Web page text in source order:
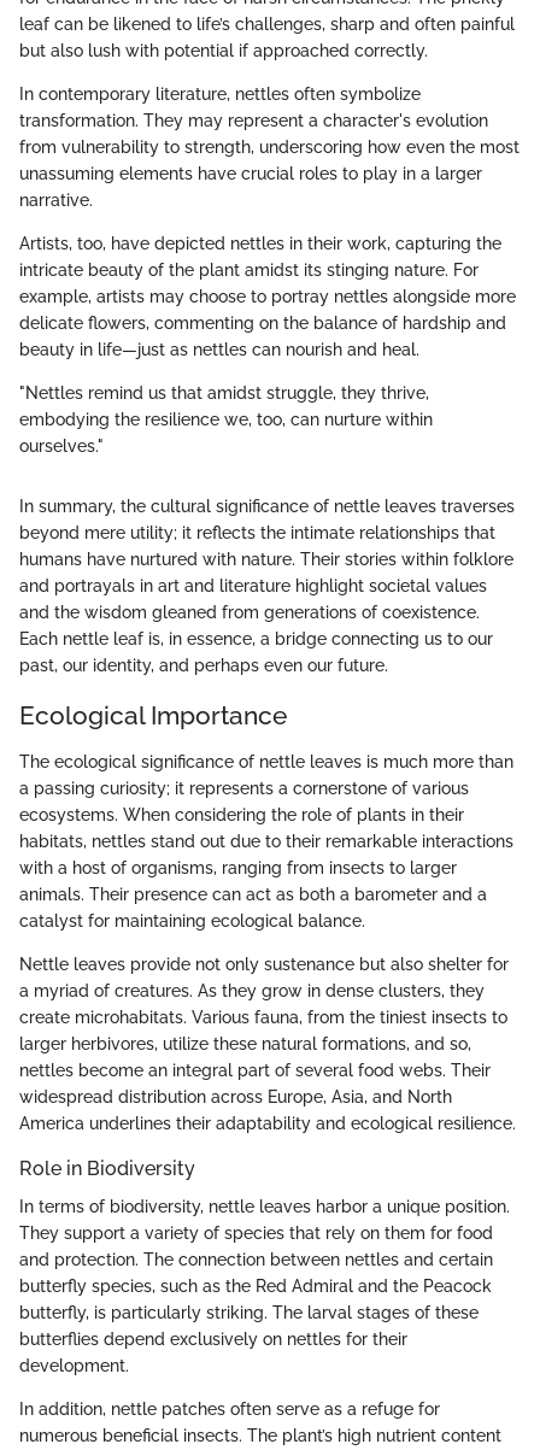
leaf can be likened to life’s challenges, sharp and often painful
but also lush with potential if approached correctly.
In contemporary literature, nettles often symbolize
transformation. They may represent a character's evolution
from vulnerability to strength, underscoring how even the most
unassuming elements have crucial roles to play in a larger
narrative.
Artists, too, have depicted nettles in their work, capturing the
intricate beauty of the plant amidst its stinging nature. For
example, artists may choose to portray nettles alongside more
delicate flowers, commenting on the balance of hardship and
beauty in life—just as nettles can nourish and heal.
"Nettles remind us that amidst struggle, they thrive,
embodying the resilience we, too, can nurture within
ourselves."
In summary, the cultural significance of nettle leaves traverses
beyond mere utility; it reflects the intimate relationships that
humans have nurtured with nature. Their stories within folklore
and portrayals in art and literature highlight societal values
and the wisdom gleaned from generations of coexistence.
Each nettle leaf is, in essence, a bridge connecting us to our
past, our identity, and perhaps even our future.
Ecological Importance
The ecological significance of nettle leaves is much more than
a passing curiosity; it represents a cornerstone of various
ecosystems. When considering the role of plants in their
habitats, nettles stand out due to their remarkable interactions
with a host of organisms, ranging from insects to larger
animals. Their presence can act as both a barometer and a
catalyst for maintaining ecological balance.
Nettle leaves provide not only sustenance but also shelter for
a myriad of creatures. As they grow in dense clusters, they
create microhabitats. Various fauna, from the tiniest insects to
larger herbivores, utilize these natural formations, and so,
nettles become an integral part of several food webs. Their
widespread distribution across Europe, Asia, and North
America underlines their adaptability and ecological resilience.
Role in Biodiversity
In terms of biodiversity, nettle leaves harbor a unique position.
They support a variety of species that rely on them for food
and protection. The connection between nettles and certain
butterfly species, such as the Red Admiral and the Peacock
butterfly, is particularly striking. The larval stages of these
butterflies depend exclusively on nettles for their
development.
In addition, nettle patches often serve as a refuge for
numerous beneficial insects. The plant’s high nutrient content